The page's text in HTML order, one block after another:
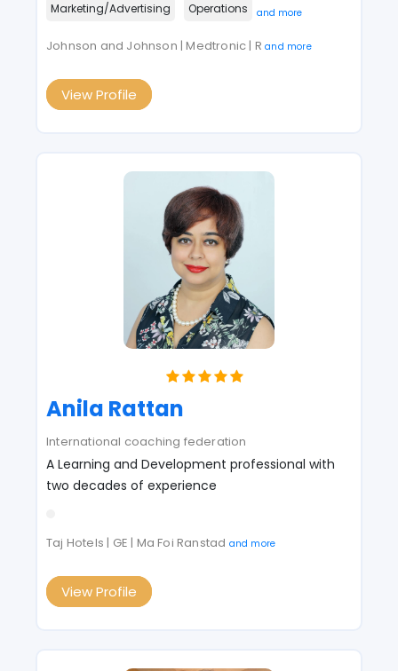
Marketing/Advertising Operations and more
Johnson and Johnson | Medtronic | Rand more
View Profile
Anila Rattan
International coaching federation
A Learning and Development professional with
two decades of experience
Taj Hotels | GE | Ma Foi Ranstad and more
View Profile